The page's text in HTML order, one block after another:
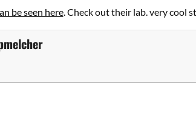
be seen here. Check out their lab. very cool